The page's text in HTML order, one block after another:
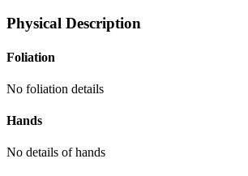
Physical Description
Foliation
No foliation details
Hands
No details of hands